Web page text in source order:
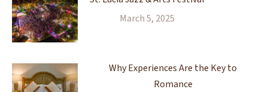
March 5, 2025
Why Experiences Are the Key to
Romance